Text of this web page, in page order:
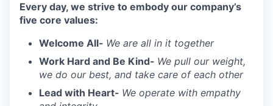
Every day, we strive to embody our company’s
five core values:
Welcome All- We are all in it together
Work Hard and Be Kind- We pull our weight,
we do our best, and take care of each other
Lead with Heart- We operate with empathy